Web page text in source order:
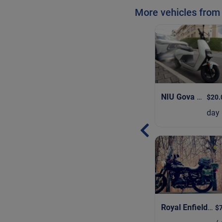
More vehicles
NIU Gova 3|
day
Royal Enfield Bullet 350